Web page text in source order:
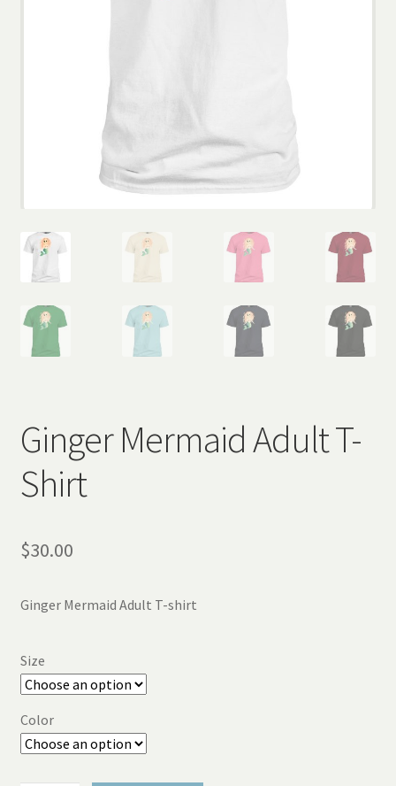
Ginger Mermaid Adult T-
Shirt
$30.00
Ginger Mermaid Adult T-shirt
Size
Color